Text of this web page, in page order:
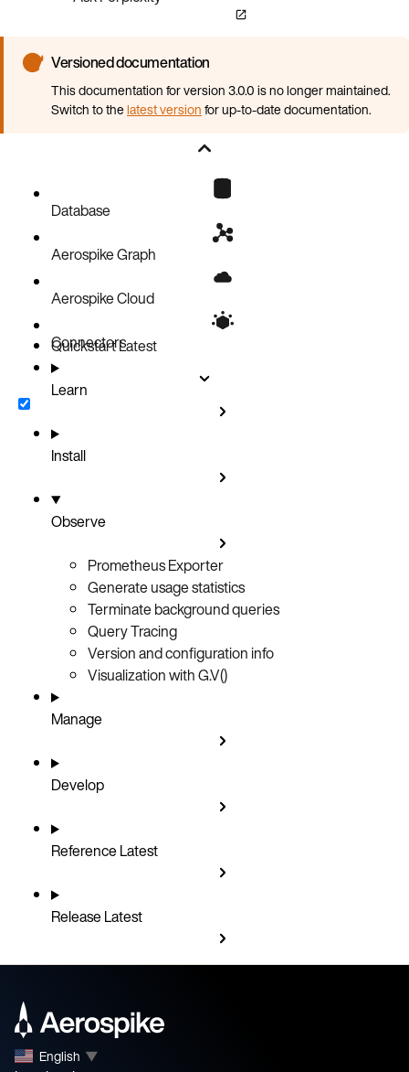
Versioned documentation
This documentation for version 3.0.0 is no longer maintained.
Switch to thelatest versionfor up-to-date documentation.
Database
Aerospike Graph
Aerospike Cloud
Connectors
QuickstartLatest
Learn
Install
Observe
Prometheus Exporter
Generate usage statistics
Terminate background queries
Query Tracing
Version and configuration info
Visualization with G.V()
Manage
Develop
ReferenceLatest
ReleaseLatest
English ▼